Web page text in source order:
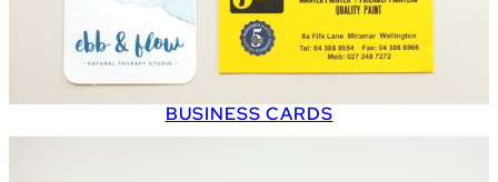
BUSINESS CARDS